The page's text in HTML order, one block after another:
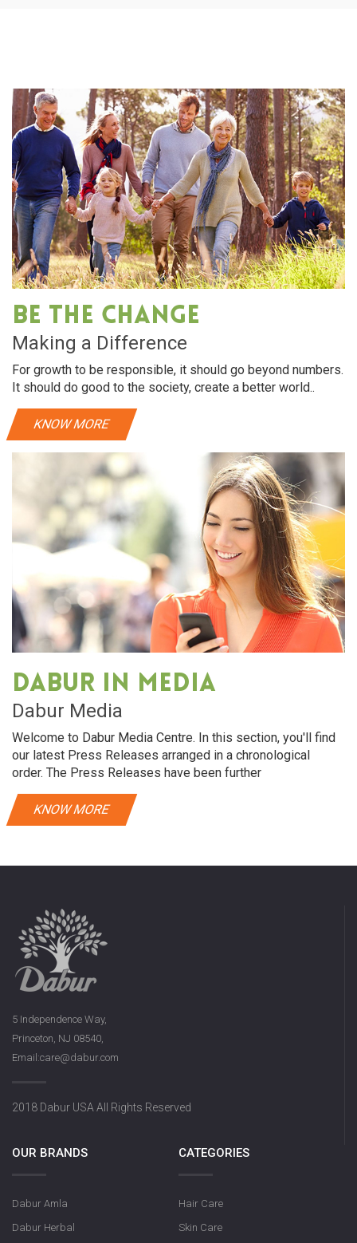
Be The Change
Making a Difference
For growth to be responsible, it should go beyond numbers.
It should do good to the society, create a better world..
KNOW MORE
Dabur in media
Dabur Media
Welcome to Dabur Media Centre. In this section, you'll find
our latest Press Releases arranged in a chronological
order. The Press Releases have been further
KNOW MORE
5 Independence Way,
Princeton, NJ 08540,
Email:care@dabur.com
2018 Dabur USA All Rights Reserved
OUR BRANDS
Dabur Amla
Dabur Herbal
CATEGORIES
Hair Care
Skin Care